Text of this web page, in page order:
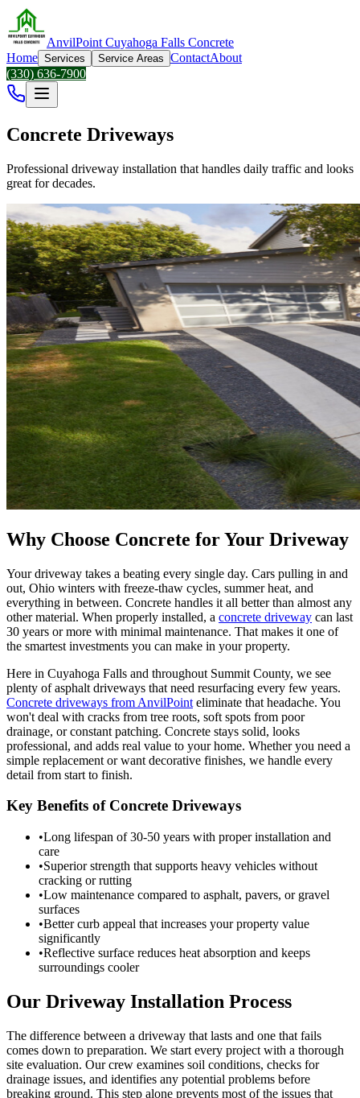
AnvilPoint Cuyahoga Falls Concrete
Home Services Service Areas ContactAbout
(330) 636-7900
Concrete Driveways
Professional driveway installation that handles daily traffic and looks
great for decades.
Why Choose Concrete for Your Driveway
Your driveway takes a beating every single day. Cars pulling in and
out, Ohio winters with freeze-thaw cycles, summer heat, and
everything in between. Concrete handles it all better than almost any
other material. When properly installed, a concrete driveway can last
30 years or more with minimal maintenance. That makes it one of
the smartest investments you can make in your property.
Here in Cuyahoga Falls and throughout Summit County, we see
plenty of asphalt driveways that need resurfacing every few years.
Concrete driveways from AnvilPoint eliminate that headache. You
won't deal with cracks from tree roots, soft spots from poor
drainage, or constant patching. Concrete stays solid, looks
professional, and adds real value to your home. Whether you need a
simple replacement or want decorative finishes, we handle every
detail from start to finish.
Key Benefits of Concrete Driveways
•Long lifespan of 30-50 years with proper installation and
care
•Superior strength that supports heavy vehicles without
cracking or rutting
•Low maintenance compared to asphalt, pavers, or gravel
surfaces
•Better curb appeal that increases your property value
significantly
•Reflective surface reduces heat absorption and keeps
surroundings cooler
Our Driveway Installation Process
The difference between a driveway that lasts and one that fails
comes down to preparation. We start every project with a thorough
site evaluation. Our crew examines soil conditions, checks for
drainage issues, and identifies any potential problems before
breaking ground. This step alone prevents most of the issues that